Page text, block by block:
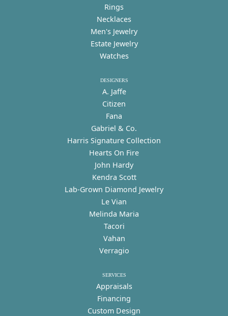
Rings
Necklaces
Men's Jewelry
Estate Jewelry
Watches
DESIGNERS
A. Jaffe
Citizen
Fana
Gabriel & Co.
Harris Signature Collection
Hearts On Fire
John Hardy
Kendra Scott
Lab-Grown Diamond Jewelry
Le Vian
Melinda Maria
Tacori
Vahan
Verragio
SERVICES
Appraisals
Financing
Custom Design